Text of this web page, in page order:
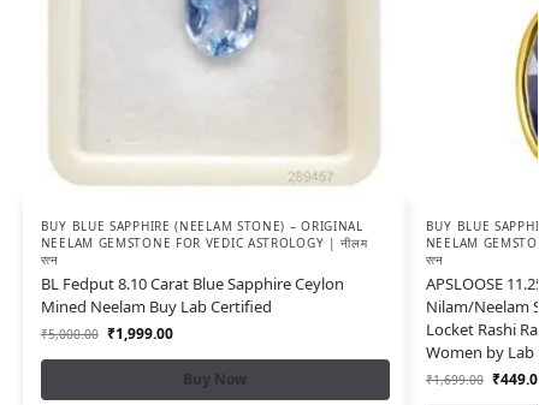
BUY BLUE SAPPHIRE (NEELAM STONE) – ORIGINAL
NEELAM GEMSTONE FOR VEDIC ASTROLOGY | नीलम
रत्न
BL Fedput 8.10 Carat Blue Sapphire Ceylon
Mined Neelam Buy Lab Certified
₹5,000.00 ₹1,999.00
Buy Now
BUY BLUE
NEELAM
रत्न
APSLOOSE
Nilam/Neelam
Locket Rashi
Women by
₹1,699.00 ₹